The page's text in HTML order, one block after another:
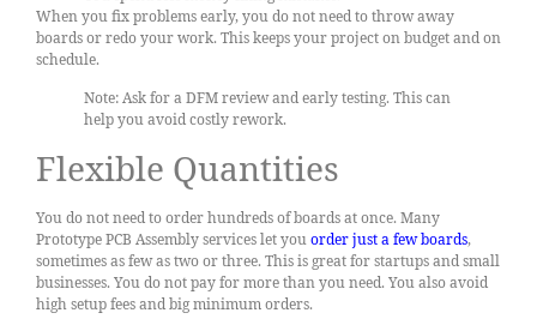
When you fix problems early, you do not need to throw away
boards or redo your work. This keeps your project on budget and on
schedule.
Note: Ask for a DFM review and early testing. This can
help you avoid costly rework.
Flexible Quantities
You do not need to order hundreds of boards at once. Many
Prototype PCB Assembly services let youorder just a few boards,
sometimes as few as two or three. This is great for startups and small
businesses. You do not pay for more than you need. You also avoid
high setup fees and big minimum orders.